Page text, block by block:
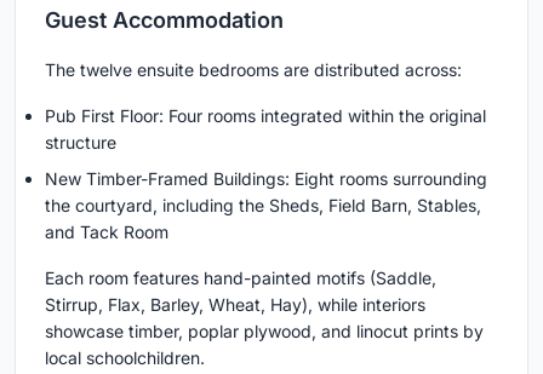
Guest Accommodation
The twelve ensuite bedrooms are distributed across:
Pub First Floor: Four rooms integrated within the original
structure
New Timber-Framed Buildings: Eight rooms surrounding
the courtyard, including the Sheds, Field Barn, Stables,
and Tack Room
Each room features hand-painted motifs (Saddle,
Stirrup, Flax, Barley, Wheat, Hay), while interiors
showcase timber, poplar plywood, and linocut prints by
local schoolchildren.